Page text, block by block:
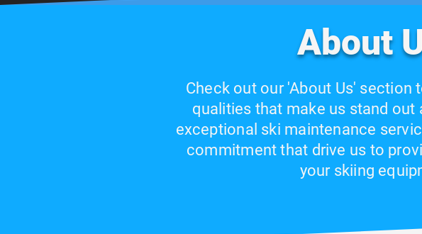
About
Check out our 'About Us' section
qualities that make us stand
exceptional ski maintenance
commitment that drive us to
your skiing